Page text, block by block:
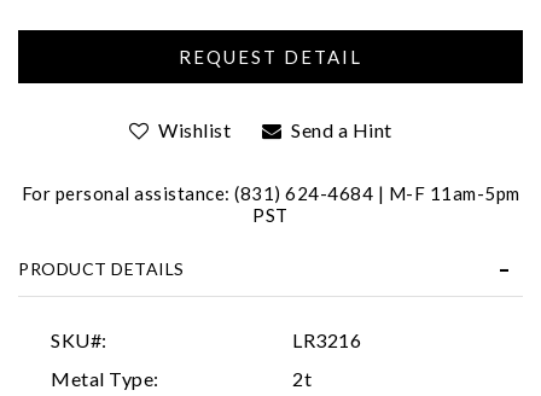
Wishlist Send a Hint
For personal assistance: (831) 624-4684 | M-F 11am-5pm
PST
PRODUCT DETAILS
SKU#:
LR3216
Metal Type:
2t
Analytics and statistics